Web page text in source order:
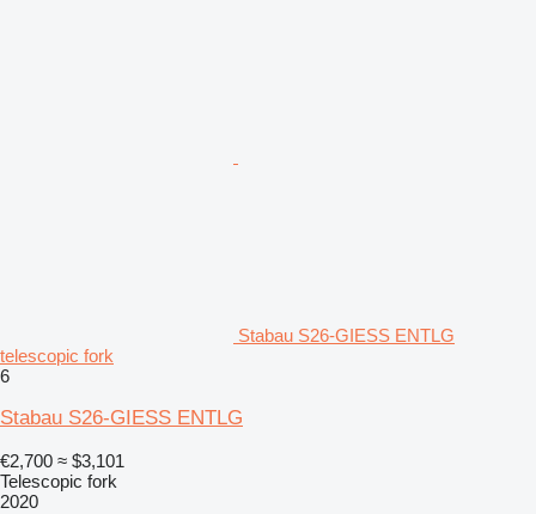
Stabau S26-GIESS ENTLG
telescopic fork
6
Stabau S26-GIESS ENTLG
€2,700 ≈ $3,101
Telescopic fork
2020